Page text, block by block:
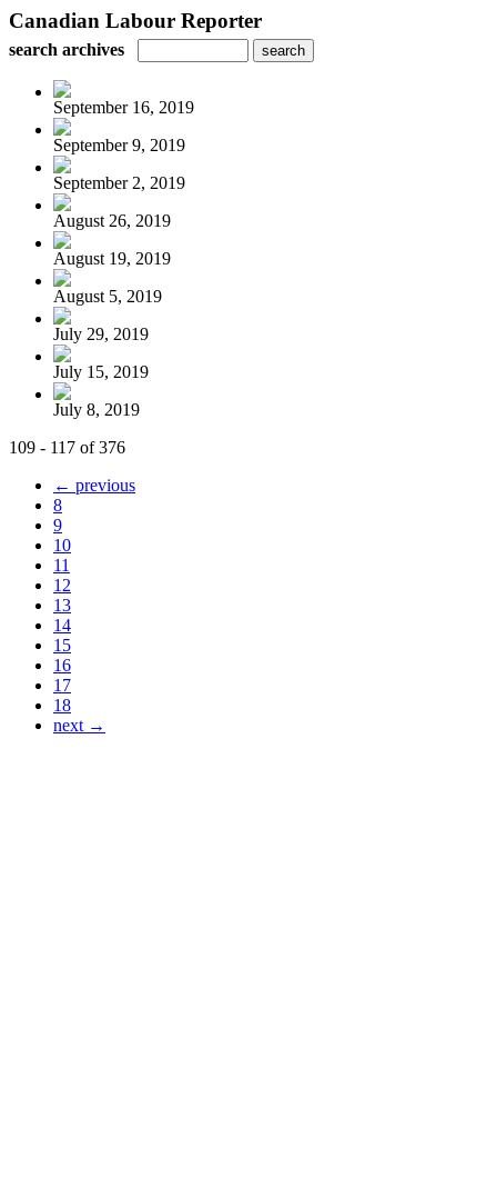
Canadian Labour Reporter
search archives
September 16, 2019
September 9, 2019
September 2, 2019
August 26, 2019
August 19, 2019
August 5, 2019
July 29, 2019
July 15, 2019
July 8, 2019
109 - 117 of 376
← previous
8
9
10
11
12
13
14
15
16
17
18
next →